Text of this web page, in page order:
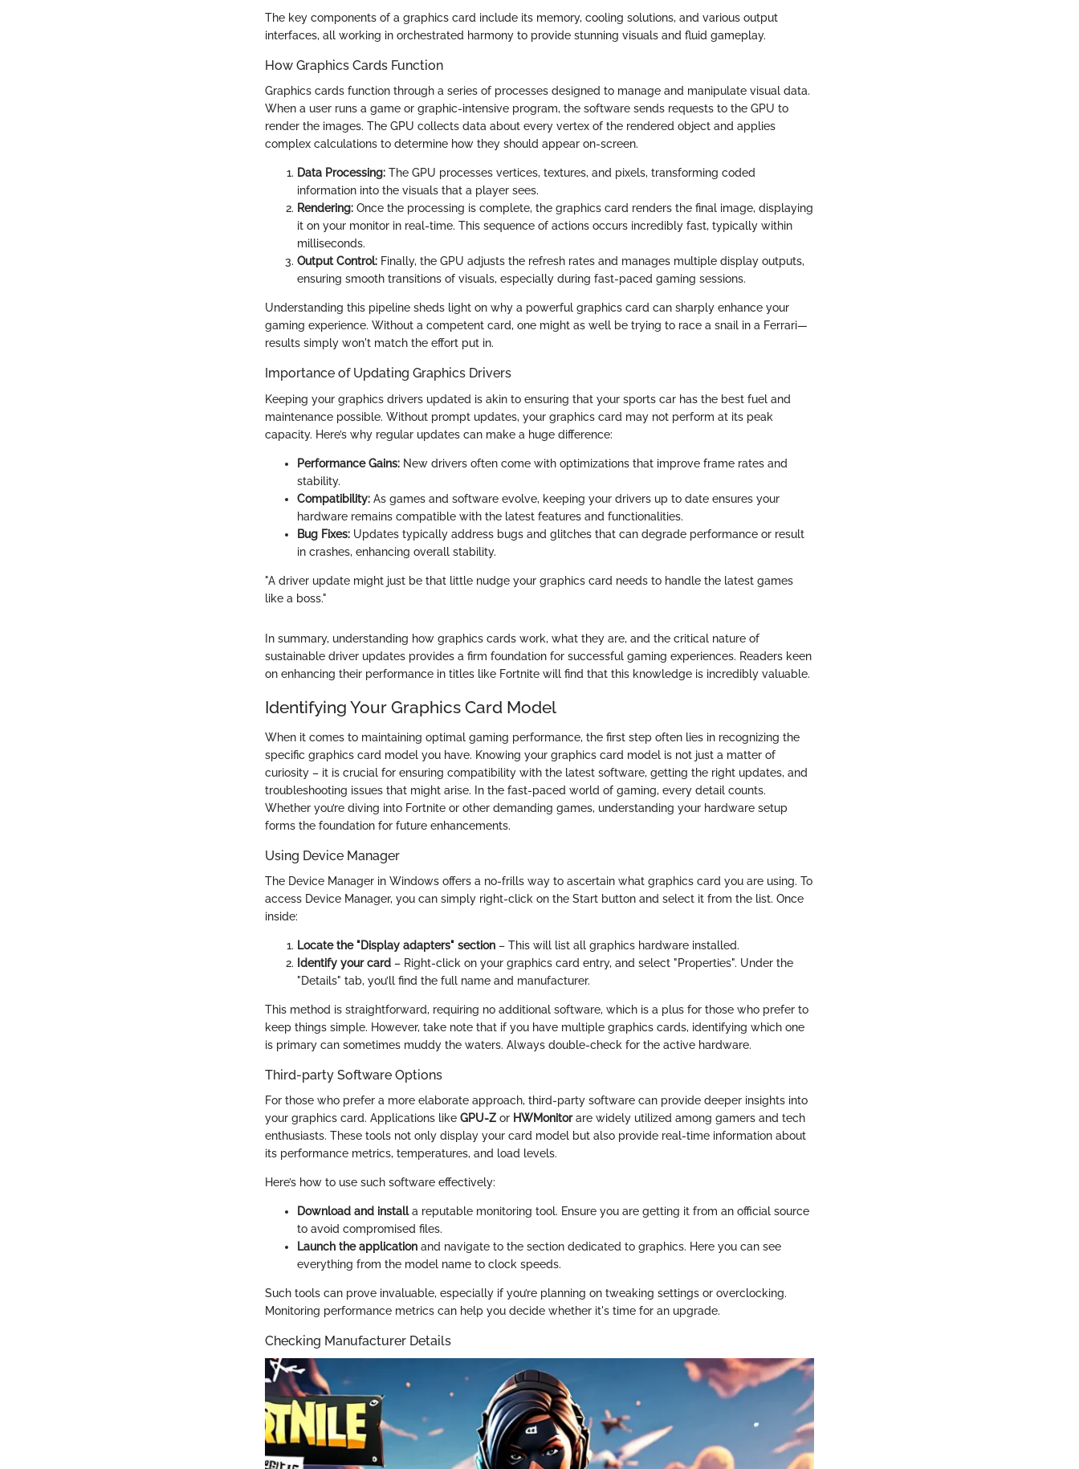
The key components of a graphics card include its memory, cooling solutions, and various output
interfaces, all working in orchestrated harmony to provide stunning visuals and fluid gameplay.
How Graphics Cards Function
Graphics cards function through a series of processes designed to manage and manipulate visual data.
When a user runs a game or graphic-intensive program, the software sends requests to the GPU to
render the images. The GPU collects data about every vertex of the rendered object and applies
complex calculations to determine how they should appear on-screen.
Data Processing: The GPU processes vertices, textures, and pixels, transforming coded
information into the visuals that a player sees.
Rendering: Once the processing is complete, the graphics card renders the final image, displaying
it on your monitor in real-time. This sequence of actions occurs incredibly fast, typically within
milliseconds.
Output Control: Finally, the GPU adjusts the refresh rates and manages multiple display outputs,
ensuring smooth transitions of visuals, especially during fast-paced gaming sessions.
Understanding this pipeline sheds light on why a powerful graphics card can sharply enhance your
gaming experience. Without a competent card, one might as well be trying to race a snail in a Ferrari—
results simply won't match the effort put in.
Importance of Updating Graphics Drivers
Keeping your graphics drivers updated is akin to ensuring that your sports car has the best fuel and
maintenance possible. Without prompt updates, your graphics card may not perform at its peak
capacity. Here’s why regular updates can make a huge difference:
Performance Gains: New drivers often come with optimizations that improve frame rates and
stability.
Compatibility: As games and software evolve, keeping your drivers up to date ensures your
hardware remains compatible with the latest features and functionalities.
Bug Fixes: Updates typically address bugs and glitches that can degrade performance or result
in crashes, enhancing overall stability.
"A driver update might just be that little nudge your graphics card needs to handle the latest games
like a boss."
In summary, understanding how graphics cards work, what they are, and the critical nature of
sustainable driver updates provides a firm foundation for successful gaming experiences. Readers keen
on enhancing their performance in titles like Fortnite will find that this knowledge is incredibly valuable.
Identifying Your Graphics Card Model
When it comes to maintaining optimal gaming performance, the first step often lies in recognizing the
specific graphics card model you have. Knowing your graphics card model is not just a matter of
curiosity – it is crucial for ensuring compatibility with the latest software, getting the right updates, and
troubleshooting issues that might arise. In the fast-paced world of gaming, every detail counts.
Whether you’re diving into Fortnite or other demanding games, understanding your hardware setup
forms the foundation for future enhancements.
Using Device Manager
The Device Manager in Windows offers a no-frills way to ascertain what graphics card you are using. To
access Device Manager, you can simply right-click on the Start button and select it from the list. Once
inside:
Locate the "Display adapters" section – This will list all graphics hardware installed.
Identify your card – Right-click on your graphics card entry, and select "Properties". Under the
"Details" tab, you’ll find the full name and manufacturer.
This method is straightforward, requiring no additional software, which is a plus for those who prefer to
keep things simple. However, take note that if you have multiple graphics cards, identifying which one
is primary can sometimes muddy the waters. Always double-check for the active hardware.
Third-party Software Options
For those who prefer a more elaborate approach, third-party software can provide deeper insights into
your graphics card. Applications like GPU-Z or HWMonitorare widely utilized among gamers and tech
enthusiasts. These tools not only display your card model but also provide real-time information about
its performance metrics, temperatures, and load levels.
Here’s how to use such software effectively:
Download and installa reputable monitoring tool. Ensure you are getting it from an official source
to avoid compromised files.
Launch the application and navigate to the section dedicated to graphics. Here you can see
everything from the model name to clock speeds.
Such tools can prove invaluable, especially if you’re planning on tweaking settings or overclocking.
Monitoring performance metrics can help you decide whether it's time for an upgrade.
Checking Manufacturer Details